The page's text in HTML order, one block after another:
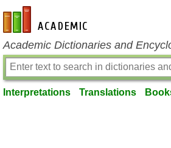
en-academic.com
Academic Dictionaries and
Interpretations Translations